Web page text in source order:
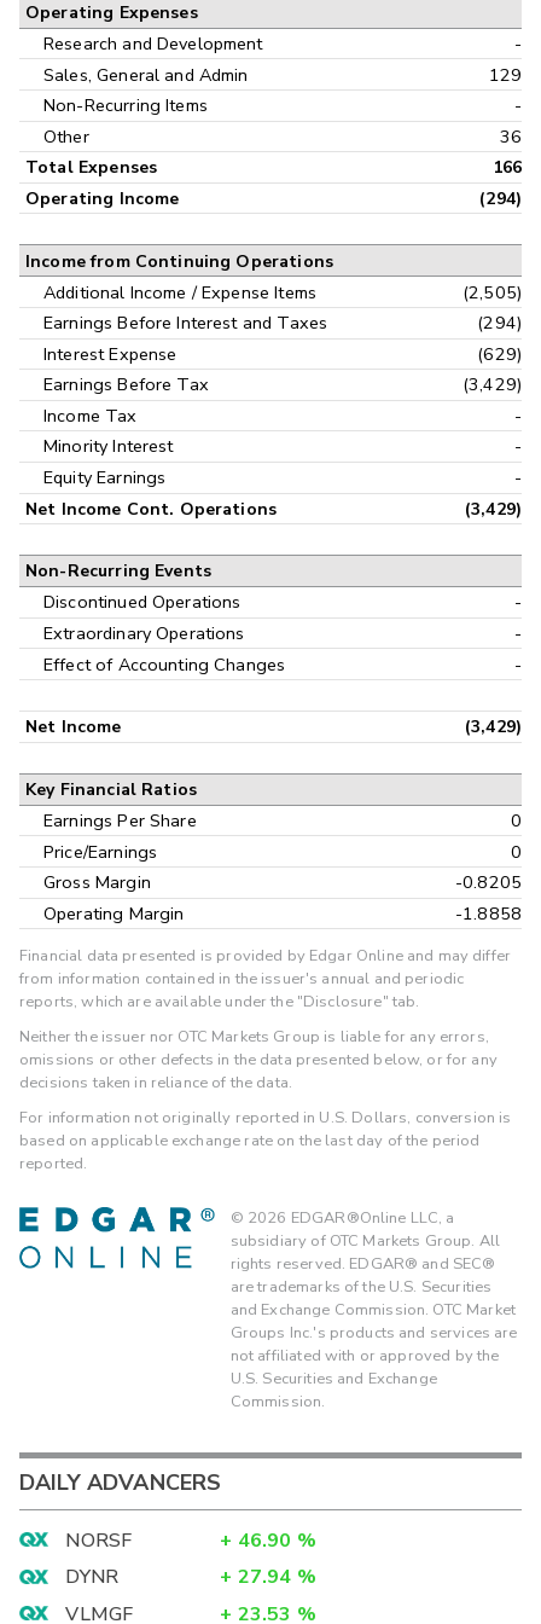
Operating Expenses
Research and Development
-
Sales, General and Admin
129
Non-Recurring Items
-
Other
36
Total Expenses
166
Operating Income
(294)
Income from Continuing Operations
Additional Income / Expense Items
(2,505)
Earnings Before Interest and Taxes
(294)
Interest Expense
(629)
Earnings Before Tax
(3,429)
Income Tax
-
Minority Interest
-
Equity Earnings
-
Net Income Cont. Operations (3,429)
Non-Recurring Events
Discontinued Operations
-
Extraordinary Operations
-
Effect of Accounting Changes
-
Net Income (3,429)
Key Financial Ratios
Earnings Per Share
0
Price/Earnings
0
Gross Margin
-0.8205
Operating Margin
-1.8858
Financial data presented is provided by Edgar Online and may differ
from information contained in the issuer's annual and periodic
reports, which are available under the "Disclosure" tab.
Neither the issuer nor OTC Markets Group is liable for any errors,
omissions or other defects in the data presented below, or for any
decisions taken in reliance of the data.
For information not originally reported in U.S. Dollars, conversion is
based on applicable exchange rate on the last day of the period
reported.
© 2026 EDGAR®Online LLC, a
subsidiary of OTC Markets Group. All
rights reserved. EDGAR® and SEC®
are trademarks of the U.S. Securities
and Exchange Commission. OTC Market
Groups Inc.'s products and services are
not affiliated with or approved by the
U.S. Securities and Exchange
Commission.
DAILY ADVANCERS
NORSF + 46.90 %
DYNR
+ 27.94 %
VLMGF
+ 23.53 %